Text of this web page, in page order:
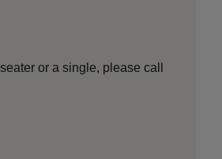
or a single, please call